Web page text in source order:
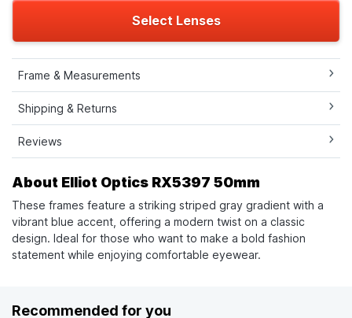
Select Lenses
Frame & Measurements
Shipping & Returns
Reviews
About Elliot Optics RX5397 50mm
These frames feature a striking striped gray gradient with a
vibrant blue accent, offering a modern twist on a classic
design. Ideal for those who want to make a bold fashion
statement while enjoying comfortable eyewear.
Recommended for you